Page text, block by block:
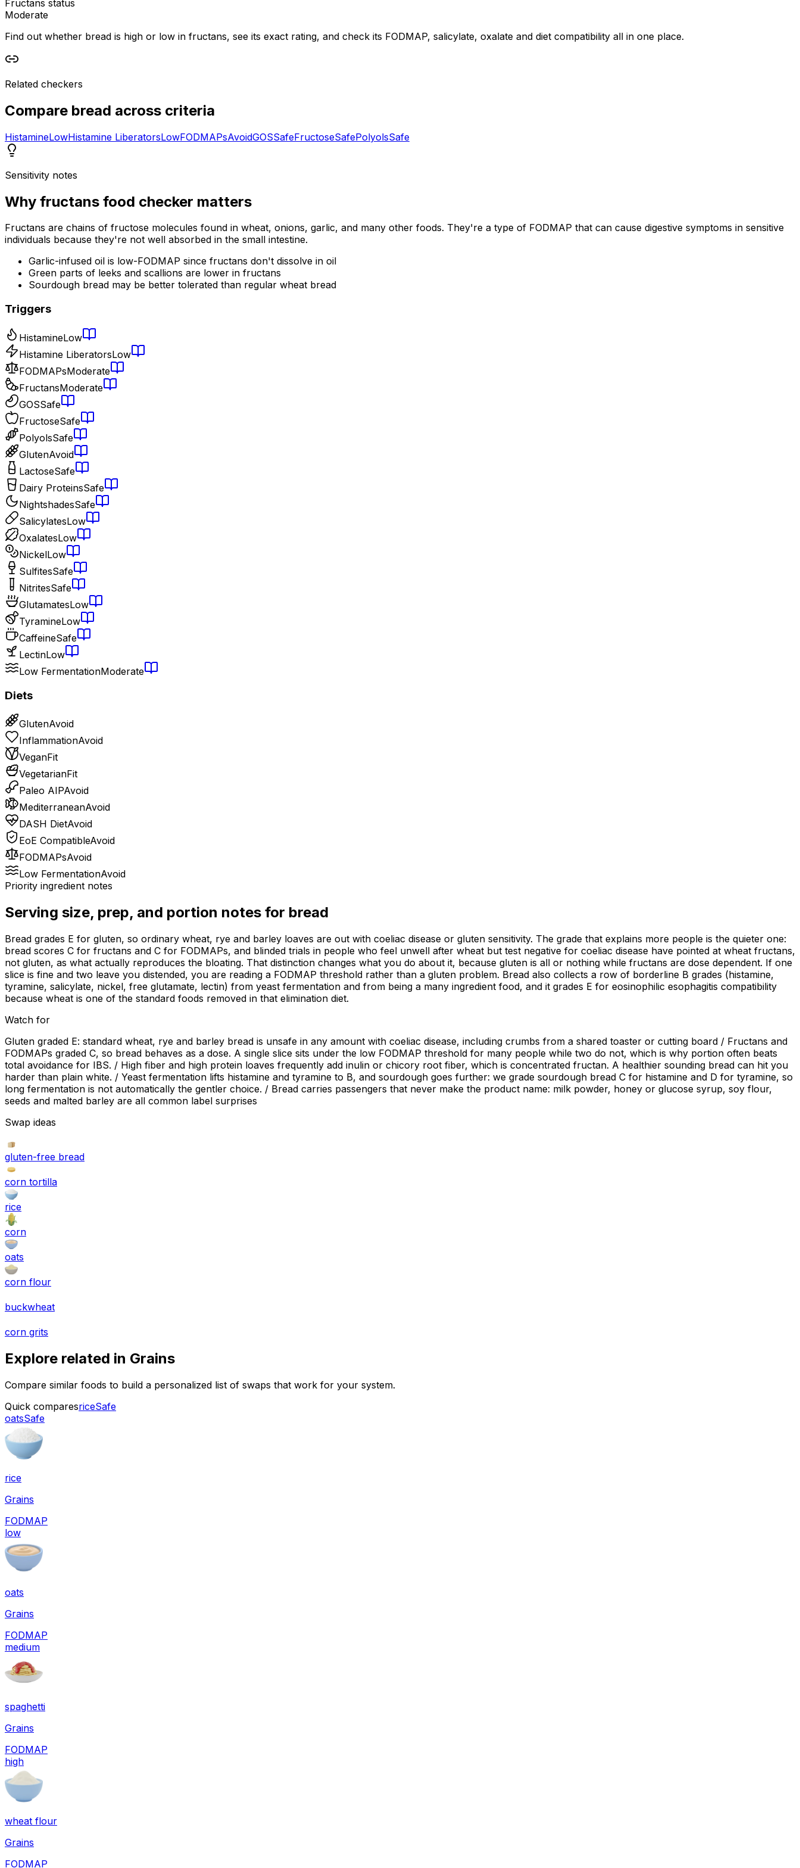
Fructans status
Moderate
Find out whether bread is high or low in fructans, see its exact rating, and check its FODMAP, salicylate, oxalate and diet compatibility all in one place.
Related checkers
Compare bread across criteria
HistamineLowHistamine LiberatorsLowFODMAPsAvoidGOSSafeFructoseSafePolyolsSafe
Sensitivity notes
Why fructans food checker matters
Fructans are chains of fructose molecules found in wheat, onions, garlic, and many other foods. They're a type of FODMAP that can cause digestive symptoms in sensitive
individuals because they're not well absorbed in the small intestine.
Garlic-infused oil is low-FODMAP since fructans don't dissolve in oil
Green parts of leeks and scallions are lower in fructans
Sourdough bread may be better tolerated than regular wheat bread
Triggers
HistamineLow
Histamine LiberatorsLow
FODMAPsModerate
FructansModerate
GOSSafe
FructoseSafe
PolyolsSafe
GlutenAvoid
LactoseSafe
Dairy ProteinsSafe
NightshadesSafe
SalicylatesLow
OxalatesLow
NickelLow
SulfitesSafe
NitritesSafe
GlutamatesLow
TyramineLow
CaffeineSafe
LectinLow
Low FermentationModerate
Diets
GlutenAvoid
InflammationAvoid
VeganFit
VegetarianFit
Paleo AIPAvoid
MediterraneanAvoid
DASH DietAvoid
EoE CompatibleAvoid
FODMAPsAvoid
Low FermentationAvoid
Priority ingredient notes
Serving size, prep, and portion notes for bread
Bread grades E for gluten, so ordinary wheat, rye and barley loaves are out with coeliac disease or gluten sensitivity. The grade that explains more people is the quieter one:
bread scores C for fructans and C for FODMAPs, and blinded trials in people who feel unwell after wheat but test negative for coeliac disease have pointed at wheat fructans,
not gluten, as what actually reproduces the bloating. That distinction changes what you do about it, because gluten is all or nothing while fructans are dose dependent. If one
slice is fine and two leave you distended, you are reading a FODMAP threshold rather than a gluten problem. Bread also collects a row of borderline B grades (histamine,
tyramine, salicylate, nickel, free glutamate, lectin) from yeast fermentation and from being a many ingredient food, and it grades E for eosinophilic esophagitis compatibility
because wheat is one of the standard foods removed in that elimination diet.
Watch for
Gluten graded E: standard wheat, rye and barley bread is unsafe in any amount with coeliac disease, including crumbs from a shared toaster or cutting board / Fructans and
FODMAPs graded C, so bread behaves as a dose. A single slice sits under the low FODMAP threshold for many people while two do not, which is why portion often beats
total avoidance for IBS. / High fiber and high protein loaves frequently add inulin or chicory root fiber, which is concentrated fructan. A healthier sounding bread can hit you
harder than plain white. / Yeast fermentation lifts histamine and tyramine to B, and sourdough goes further: we grade sourdough bread C for histamine and D for tyramine, so
long fermentation is not automatically the gentler choice. / Bread carries passengers that never make the product name: milk powder, honey or glucose syrup, soy flour,
seeds and malted barley are all common label surprises
Swap ideas
gluten-free bread
corn tortilla
rice
corn
oats
corn flour
buckwheat
corn grits
Explore related in Grains
Compare similar foods to build a personalized list of swaps that work for your system.
Quick comparesriceSafe
oatsSafe
rice
Grains
FODMAP
low
oats
Grains
FODMAP
medium
spaghetti
Grains
FODMAP
high
wheat flour
Grains
FODMAP